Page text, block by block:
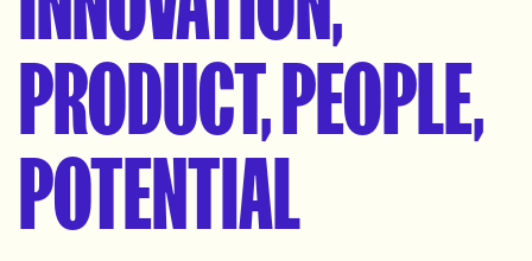
PRODUCT, PEOPLE,
POTENTIAL